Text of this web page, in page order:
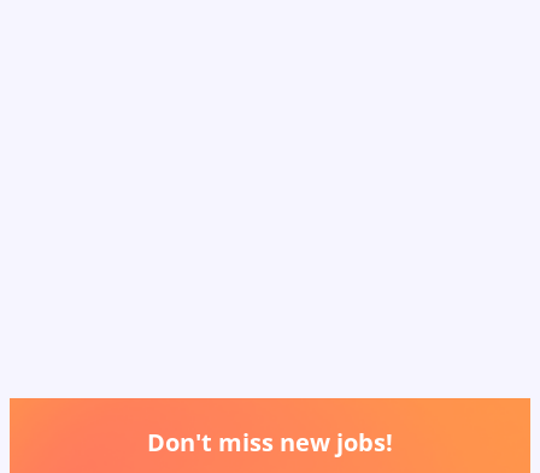
Don't miss new jobs!